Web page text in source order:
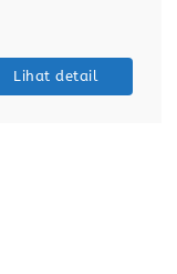
Lihat detail